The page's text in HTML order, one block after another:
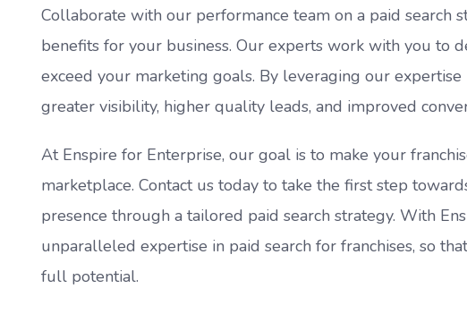
Collaborate with our performance team on a paid search
benefits for your business. Our experts work with you to
exceed your marketing goals. By leveraging our expertise
greater visibility, higher quality leads, and improved
At Enspire for Enterprise, our goal is to make your
marketplace. Contact us today to take the first step
presence through a tailored paid search strategy. With
unparalleled expertise in paid search for franchises, so
full potential.